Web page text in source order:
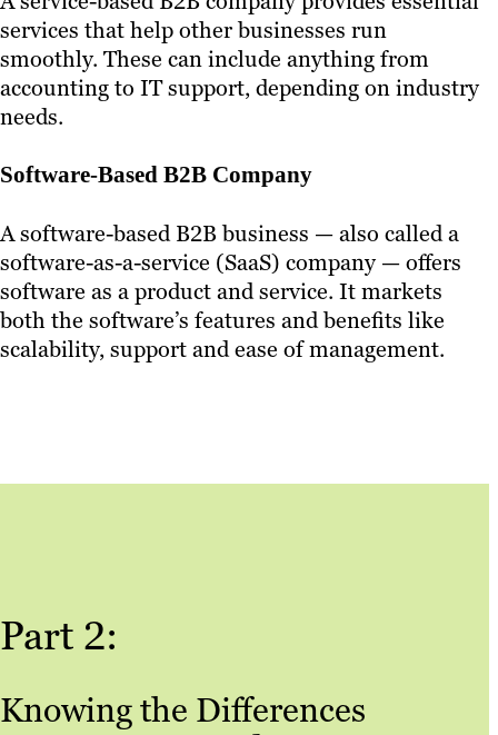
services that help other businesses run
smoothly. These can include anything from
accounting to IT support, depending on industry
needs.
Software-Based B2B Company
A software-based B2B business — also called a
software-as-a-service (SaaS) company — offers
software as a product and service. It markets
both the software’s features and benefits like
scalability, support and ease of management.
Part 2:
Knowing the Differences